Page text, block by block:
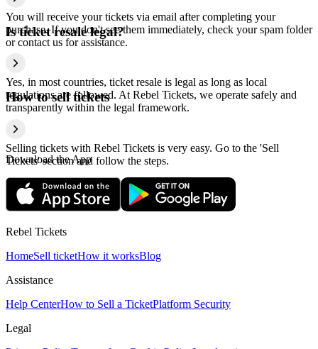
You will receive your tickets via email after completing your
purchase. If you don't see them immediately, check your spam folder
or contact us for assistance.
Is ticket resale legal?
Yes, in most countries, ticket resale is legal as long as local
regulations are followed. At Rebel Tickets, we operate safely and
transparently within the legal framework.
How to sell tickets
Selling tickets with Rebel Tickets is very easy. Go to the 'Sell
Tickets' section and follow the steps.
Download the App
Rebel Tickets
HomeSell ticketHow it worksBlog
Assistance
Help CenterHow to Sell a TicketPlatform Security
Legal